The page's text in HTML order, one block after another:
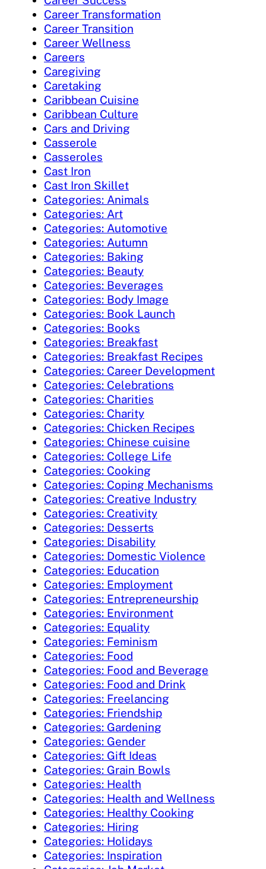
Career Transformation
Career Transition
Career Wellness
Careers
Caregiving
Caretaking
Caribbean Cuisine
Caribbean Culture
Cars and Driving
Casserole
Casseroles
Cast Iron
Cast Iron Skillet
Categories: Animals
Categories: Art
Categories: Automotive
Categories: Autumn
Categories: Baking
Categories: Beauty
Categories: Beverages
Categories: Body Image
Categories: Book Launch
Categories: Books
Categories: Breakfast
Categories: Breakfast Recipes
Categories: Career Development
Categories: Celebrations
Categories: Charities
Categories: Charity
Categories: Chicken Recipes
Categories: Chinese cuisine
Categories: College Life
Categories: Cooking
Categories: Coping Mechanisms
Categories: Creative Industry
Categories: Creativity
Categories: Desserts
Categories: Disability
Categories: Domestic Violence
Categories: Education
Categories: Employment
Categories: Entrepreneurship
Categories: Environment
Categories: Equality
Categories: Feminism
Categories: Food
Categories: Food and Beverage
Categories: Food and Drink
Categories: Freelancing
Categories: Friendship
Categories: Gardening
Categories: Gender
Categories: Gift Ideas
Categories: Grain Bowls
Categories: Health
Categories: Health and Wellness
Categories: Healthy Cooking
Categories: Hiring
Categories: Holidays
Categories: Inspiration